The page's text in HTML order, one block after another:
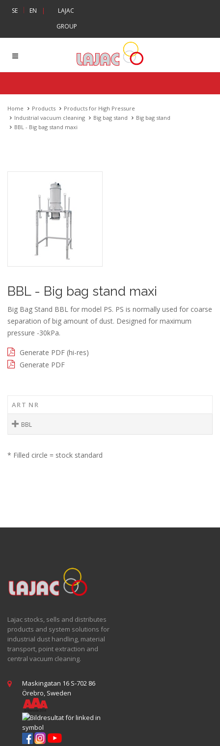
SE | EN |
LAJAC
GROUP
Home Products
Products for High Pressure
Industrial vacuum cleaning
Big bag stand
Big bag stand
BBL - Big bag stand maxi
BBL - Big bag stand maxi
Big Bag Stand BBL for model PS. PS is normally used for coarse
separation of big amount of dust. Designed for maximum
pressure -30kPa.
Generate PDF (hi-res)
Generate PDF
ART NR
BBL
* Filled circle = stock standard
Lajac stocks, sells and distributes
products and system solutions for
industrial dust handling, material
transport, point extraction and
central vacuum cleaning.
Maskingatan 16 S-702 86
Örebro, Sweden